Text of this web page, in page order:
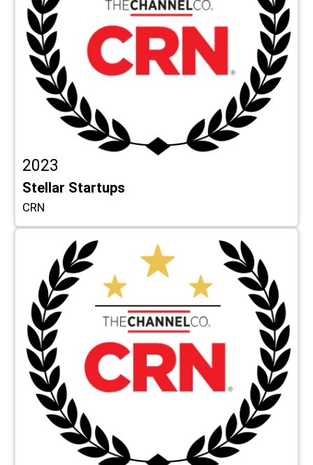
2023
Stellar Startups
CRN